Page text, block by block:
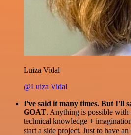
Luiza Vidal
@Luiza Vidal
I've said it many times. But I'll
GOAT. Anything is possible with
technical knowledge +
start a side project. Just to have